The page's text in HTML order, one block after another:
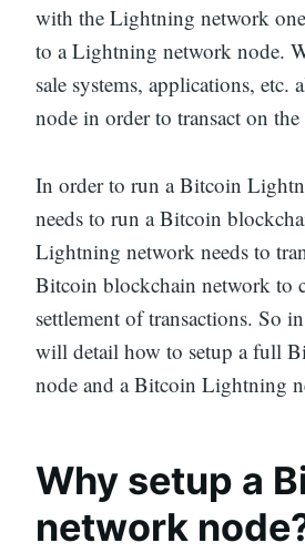
with the Lightning network
to a Lightning network node.
sale systems, applications, etc.
node in order to transact on
In order to run a Bitcoin
needs to run a Bitcoin
Lightning network needs to
Bitcoin blockchain network to
settlement of transactions. So
will detail how to setup a full
node and a Bitcoin Lightning
Why setup a
network